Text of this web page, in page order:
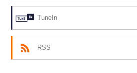
TuneIn
RSS